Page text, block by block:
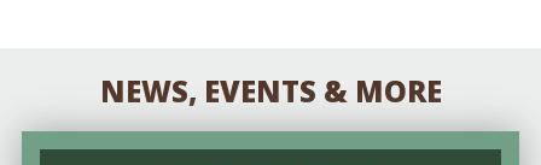
NEWS, EVENTS & MORE